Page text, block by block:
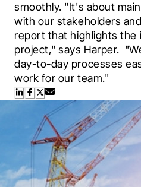
smoothly. "It's about
with our stakeholders
report that highlights the
project," says Harper.
day-to-day processes
work for our team."